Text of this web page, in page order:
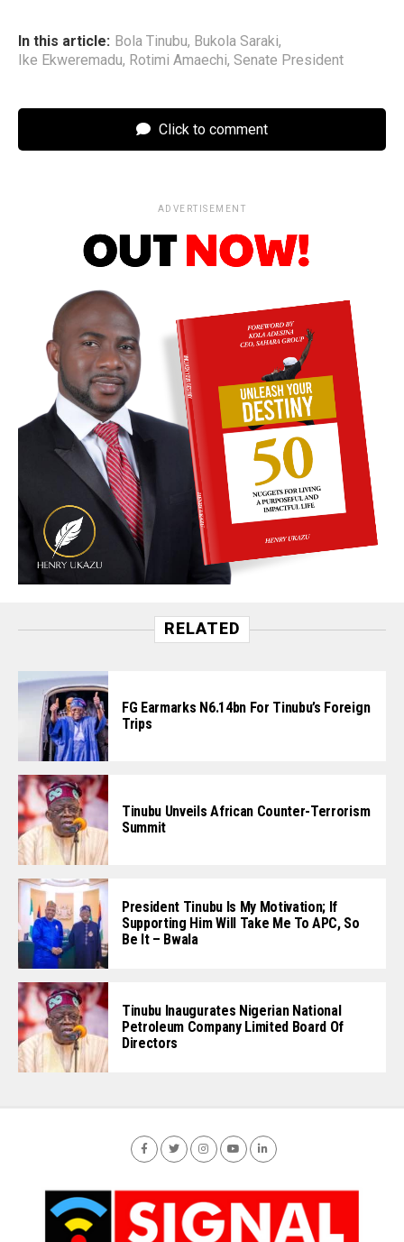
In this article: Bola Tinubu, Bukola Saraki,
Ike Ekweremadu, Rotimi Amaechi, Senate President
Click to comment
ADVERTISEMENT
RELATED
FG Earmarks N6.14bn For Tinubu’s Foreign
Trips
Tinubu Unveils African Counter-Terrorism
Summit
President Tinubu Is My Motivation; If
Supporting Him Will Take Me To APC, So
Be It – Bwala
Tinubu Inaugurates Nigerian National
Petroleum Company Limited Board Of
Directors